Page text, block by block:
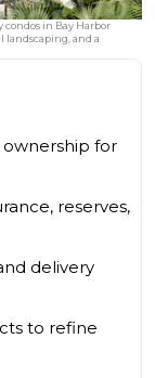
in Bay Harbor
landscaping, and a
for
reserves,
delivery
to refine